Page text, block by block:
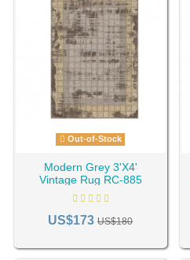
Out-of-Stock
Modern Grey 3'X4'
Vintage Rug RC-885
US$173US$180